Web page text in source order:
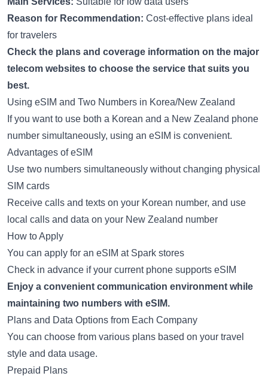
Reason for Recommendation: Cost-effective plans ideal
for travelers
Check the plans and coverage information on the major
telecom websites to choose the service that suits you
best.
Using eSIM and Two Numbers in Korea/New Zealand
If you want to use both a Korean and a New Zealand phone
number simultaneously, using an eSIM is convenient.
Advantages of eSIM
Use two numbers simultaneously without changing physical
SIM cards
Receive calls and texts on your Korean number, and use
local calls and data on your New Zealand number
How to Apply
You can apply for an eSIM at Spark stores
Check in advance if your current phone supports eSIM
Enjoy a convenient communication environment while
maintaining two numbers with eSIM.
Plans and Data Options from Each Company
You can choose from various plans based on your travel
style and data usage.
Prepaid Plans